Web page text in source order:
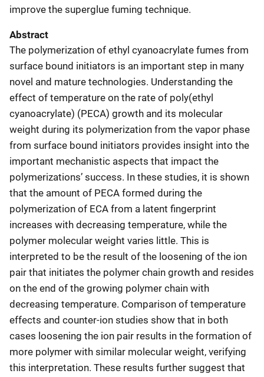
improve the superglue fuming technique.
Abstract
The polymerization of ethyl cyanoacrylate fumes from
surface bound initiators is an important step in many
novel and mature technologies. Understanding the
effect of temperature on the rate of poly(ethyl
cyanoacrylate) (PECA) growth and its molecular
weight during its polymerization from the vapor phase
from surface bound initiators provides insight into the
important mechanistic aspects that impact the
polymerizations’ success. In these studies, it is shown
that the amount of PECA formed during the
polymerization of ECA from a latent fingerprint
increases with decreasing temperature, while the
polymer molecular weight varies little. This is
interpreted to be the result of the loosening of the ion
pair that initiates the polymer chain growth and resides
on the end of the growing polymer chain with
decreasing temperature. Comparison of temperature
effects and counter-ion studies show that in both
cases loosening the ion pair results in the formation of
more polymer with similar molecular weight, verifying
this interpretation. These results further suggest that